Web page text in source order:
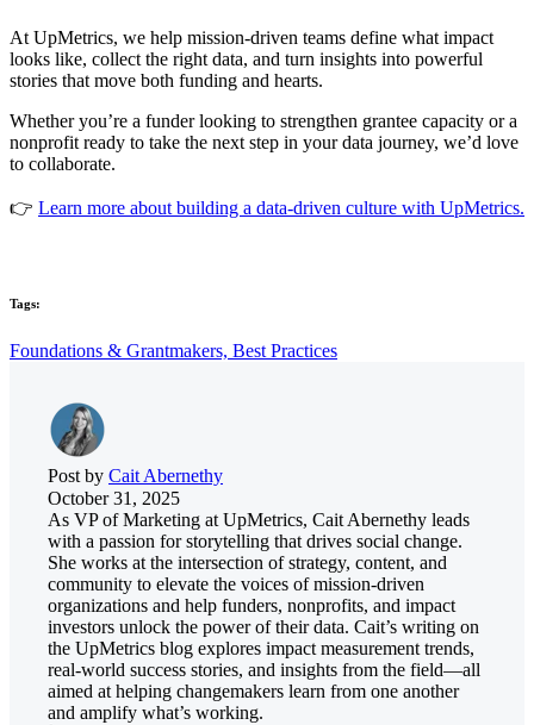
At UpMetrics, we help mission-driven teams define what impact
looks like, collect the right data, and turn insights into powerful
stories that move both funding and hearts.
Whether you’re a funder looking to strengthen grantee capacity or a
nonprofit ready to take the next step in your data journey, we’d love
to collaborate.
👉 Learn more about building a data-driven culture with UpMetrics.
Tags:
Foundations & Grantmakers, Best Practices
Post by Cait Abernethy
October 31, 2025
As VP of Marketing at UpMetrics, Cait Abernethy leads
with a passion for storytelling that drives social change.
She works at the intersection of strategy, content, and
community to elevate the voices of mission-driven
organizations and help funders, nonprofits, and impact
investors unlock the power of their data. Cait’s writing on
the UpMetrics blog explores impact measurement trends,
real-world success stories, and insights from the field—all
aimed at helping changemakers learn from one another
and amplify what’s working.